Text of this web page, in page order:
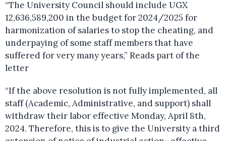
“The University Council should include UGX
12,636,589,200 in the budget for 2024/2025 for
harmonization of salaries to stop the cheating, and
underpaying of some staff members that have
suffered for very many years,” Reads part of the
letter
“If the above resolution is not fully implemented, all
staff (Academic, Administrative, and support) shall
withdraw their labor effective Monday, April 8th,
2024. Therefore, this is to give the University a third